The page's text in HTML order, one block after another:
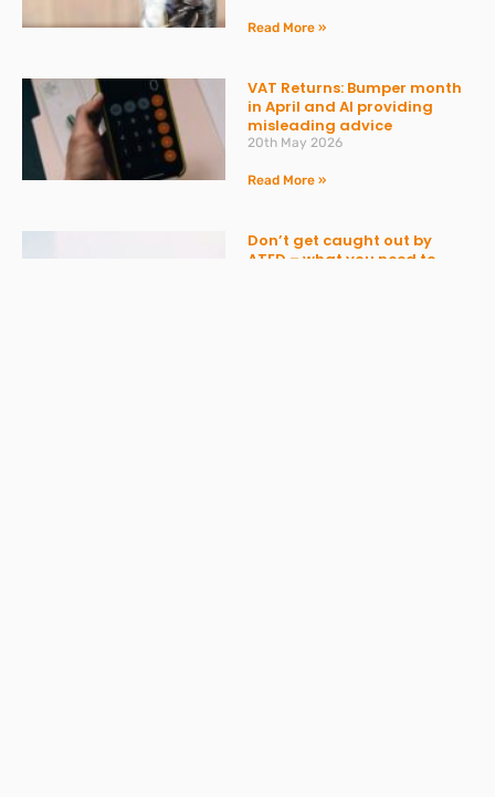
Read More »
VAT Returns: Bumper month
in April and AI providing
misleading advice
20th May 2026
Read More »
Don’t get caught out by
ATED – what you need to